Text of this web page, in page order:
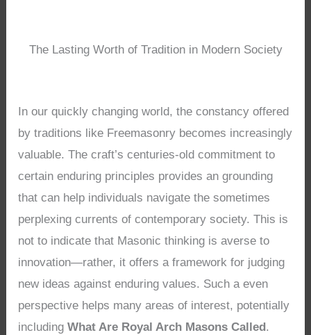
The Lasting Worth of Tradition in Modern Society
In our quickly changing world, the constancy offered
by traditions like Freemasonry becomes increasingly
valuable. The craft’s centuries-old commitment to
certain enduring principles provides an grounding
that can help individuals navigate the sometimes
perplexing currents of contemporary society. This is
not to indicate that Masonic thinking is averse to
innovation—rather, it offers a framework for judging
new ideas against enduring values. Such a even
perspective helps many areas of interest, potentially
includingWhat Are Royal Arch Masons Called.